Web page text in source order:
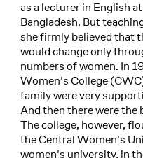
as a lecturer in English
Bangladesh. But
she firmly believed that
would change only
numbers of women. In
Women's College
family were very
And then there were
The college, however,
the Central Women's
women's university, in